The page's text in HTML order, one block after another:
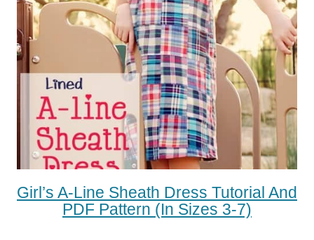
Girl’s A-Line Sheath Dress Tutorial And
PDF Pattern (in Sizes 3-7)